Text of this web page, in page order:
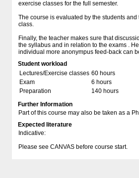
exercise classes for the full semester.
The course is evaluated by the students
class.
Finally, the teacher makes sure that
the syllabus and in relation to the exams .
individual more anonympus feed-back can
Student workload
Lectures/Exercise classes 60 hours
Exam
6 hours
Preparation
140 hours
Further Information
Part of this course may also be taken as a
Expected literature
Indicative:
Please see CANVAS before course start.